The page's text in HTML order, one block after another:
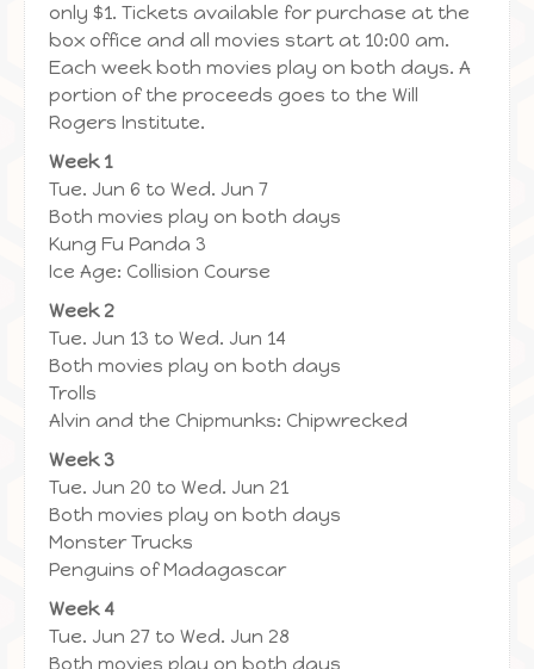
only $1. Tickets available for purchase at the
box office and all movies start at 10:00 am.
Each week both movies play on both days. A
portion of the proceeds goes to the Will
Rogers Institute.
Week 1
Tue. Jun 6 to Wed. Jun 7
Both movies play on both days
Kung Fu Panda 3
Ice Age: Collision Course
Week 2
Tue. Jun 13 to Wed. Jun 14
Both movies play on both days
Trolls
Alvin and the Chipmunks: Chipwrecked
Week 3
Tue. Jun 20 to Wed. Jun 21
Both movies play on both days
Monster Trucks
Penguins of Madagascar
Week 4
Tue. Jun 27 to Wed. Jun 28
Both movies play on both days